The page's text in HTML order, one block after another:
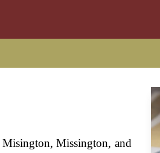
Missington, and